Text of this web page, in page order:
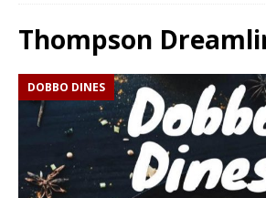
Thompson
DOBBO DINES